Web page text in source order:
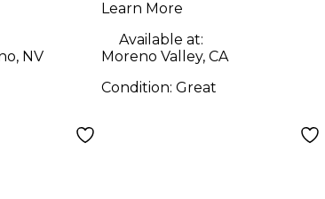
NV
Learn More
Available at:
Moreno Valley, CA
Condition: Great